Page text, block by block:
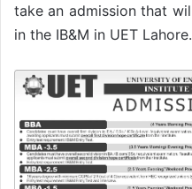
take an admission that
in the IB&M in UET Lahore.